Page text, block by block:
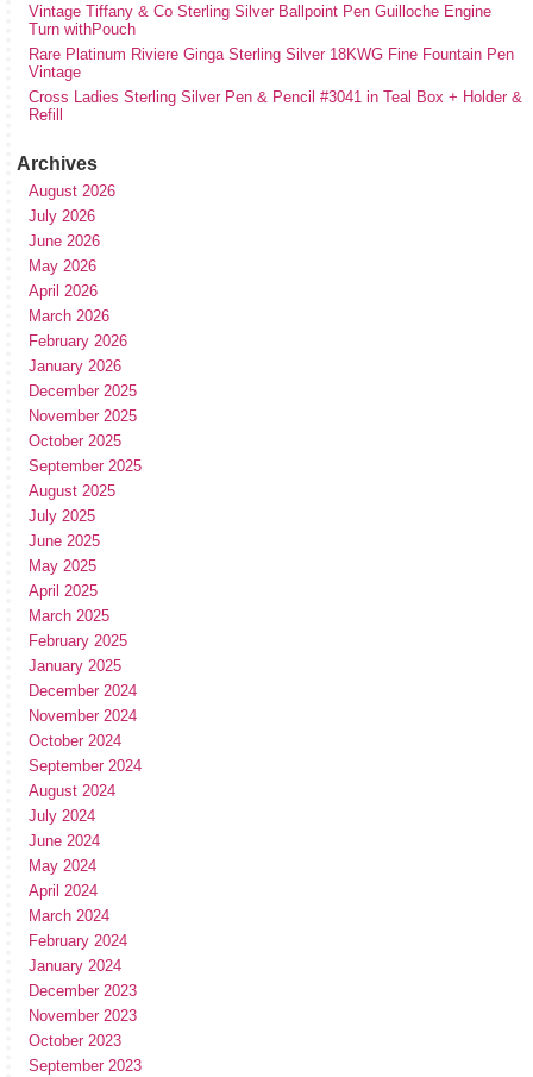
Vintage Tiffany & Co Sterling Silver Ballpoint Pen Guilloche Engine
Turn withPouch
Rare Platinum Riviere Ginga Sterling Silver 18KWG Fine Fountain Pen
Vintage
Cross Ladies Sterling Silver Pen & Pencil #3041 in Teal Box + Holder &
Refill
Archives
August 2026
July 2026
June 2026
May 2026
April 2026
March 2026
February 2026
January 2026
December 2025
November 2025
October 2025
September 2025
August 2025
July 2025
June 2025
May 2025
April 2025
March 2025
February 2025
January 2025
December 2024
November 2024
October 2024
September 2024
August 2024
July 2024
June 2024
May 2024
April 2024
March 2024
February 2024
January 2024
December 2023
November 2023
October 2023
September 2023